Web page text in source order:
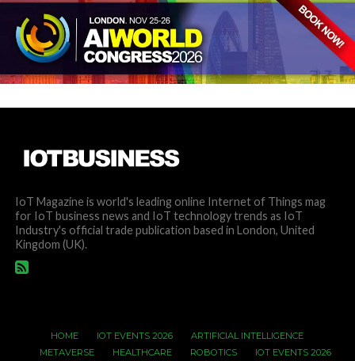
IoT Magazine is world's leading online Internet of Things mag
for IoT business news and IoT technology trends as IoT
Industry's official trade publication based in London, United
Kingdom (UK).
HOME IOT EVENTS 2026
ARTIFICIAL INTELLIGENCE
METAVERSE
HEALTHCARE ROBOTICS IOT EVENTS 2026